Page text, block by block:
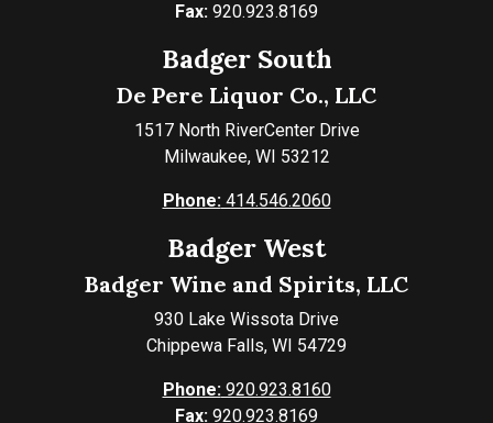
Fax: 920.923.8169
Badger South
De Pere Liquor Co., LLC
1517 North RiverCenter Drive
Milwaukee, WI 53212
Phone:414.546.2060
Badger West
Badger Wine and Spirits, LLC
930 Lake Wissota Drive
Chippewa Falls, WI 54729
Phone:920.923.8160
Fax: 920.923.8169